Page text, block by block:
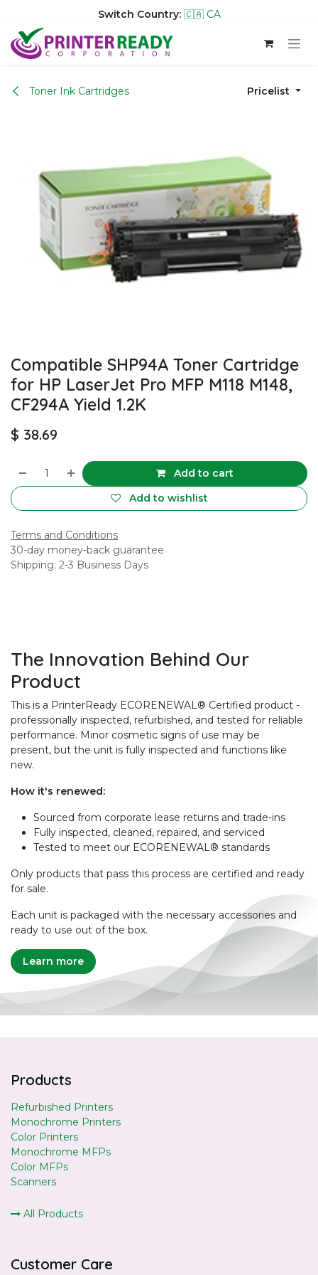
Switch Country: 🇨🇦 CA
Skip to Content
Toner Ink Cartridges Pricelist
Compatible SHP94A Toner Cartridge
for HP LaserJet Pro MFP M118 M148,
CF294A Yield 1.2K
$ 38.69
Add to cart
Add to wishlist
Terms and Conditions
30-day money-back guarantee
Shipping: 2-3 Business Days
The Innovation Behind Our
Product
This is a PrinterReady ECORENEWAL® Certified product -
professionally inspected, refurbished, and tested for reliable
performance. Minor cosmetic signs of use may be
present, but the unit is fully inspected and functions like
new.
How it's renewed:
Sourced from corporate lease returns and trade-ins
Fully inspected, cleaned, repaired, and serviced
Tested to meet our ECORENEWAL® standards
Only products that pass this process are certified and ready
for sale.
Each unit is packaged with the necessary accessories and
ready to use out of the box.
Learn more
Products
Refurbished Printers
Monochrome Printers
Color Printers
Monochrome MFPs
Color MFPs
Scanners
All Products
Customer Care